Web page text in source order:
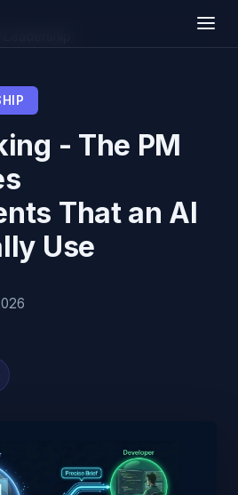
- The PM
That an AI
Use